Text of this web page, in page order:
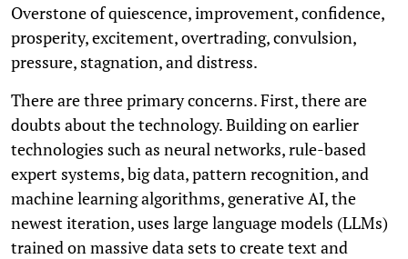
Overstone of quiescence, improvement, confidence,
prosperity, excitement, overtrading, convulsion,
pressure, stagnation, and distress.
There are three primary concerns. First, there are
doubts about the technology. Building on earlier
technologies such as neural networks, rule-based
expert systems, big data, pattern recognition, and
machine learning algorithms, generative AI, the
newest iteration, uses large language models (LLMs)
trained on massive data sets to create text and